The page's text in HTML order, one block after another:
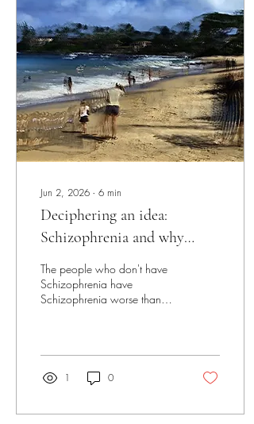
Jun 2, 2026 ∙ 6 min
Deciphering an idea:
Schizophrenia and why
everyone has it.
The people who don't have
Schizophrenia have
Schizophrenia worse than
1 0